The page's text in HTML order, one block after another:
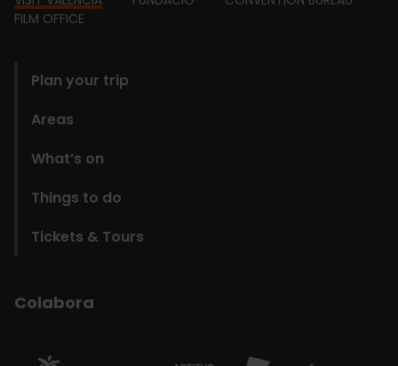
FILM OFFICE
Plan your trip
Areas
What’s on
Things to do
Tickets & Tours
Colabora